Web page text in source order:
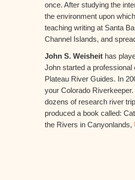
once. After studying the
the environment upon
teaching writing at Santa
Channel Islands, and
John S. Weisheit has
John started a
Plateau River Guides. In
your Colorado
dozens of research river
produced a book called:
the Rivers in Canyonlands,